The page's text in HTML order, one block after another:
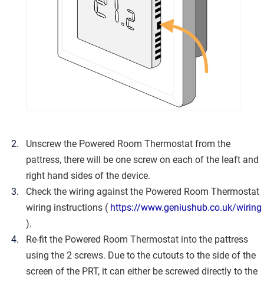
Unscrew the Powered Room Thermostat from the
pattress, there will be one screw on each of the leaft and
right hand sides of the device.
Check the wiring against the Powered Room Thermostat
wiring instructions ( https://www.geniushub.co.uk/wiring
).
Re-fit the Powered Room Thermostat into the pattress
using the 2 screws. Due to the cutouts to the side of the
screen of the PRT, it can either be screwed directly to the